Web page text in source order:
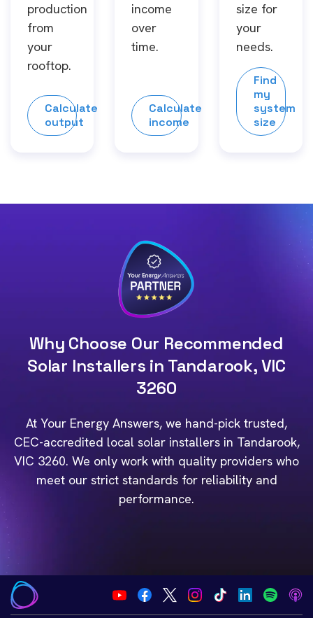
production
from
your
rooftop.
Calculate
output
income
over
time.
Calculate
income
size for
your
needs.
Find
my
system
size
Why Choose Our Recommended
Solar Installers in Tandarook, VIC
3260
At Your Energy Answers, we hand-pick trusted,
CEC-accredited local solar installers in Tandarook,
VIC 3260. We only work with quality providers who
meet our strict standards for reliability and
performance.